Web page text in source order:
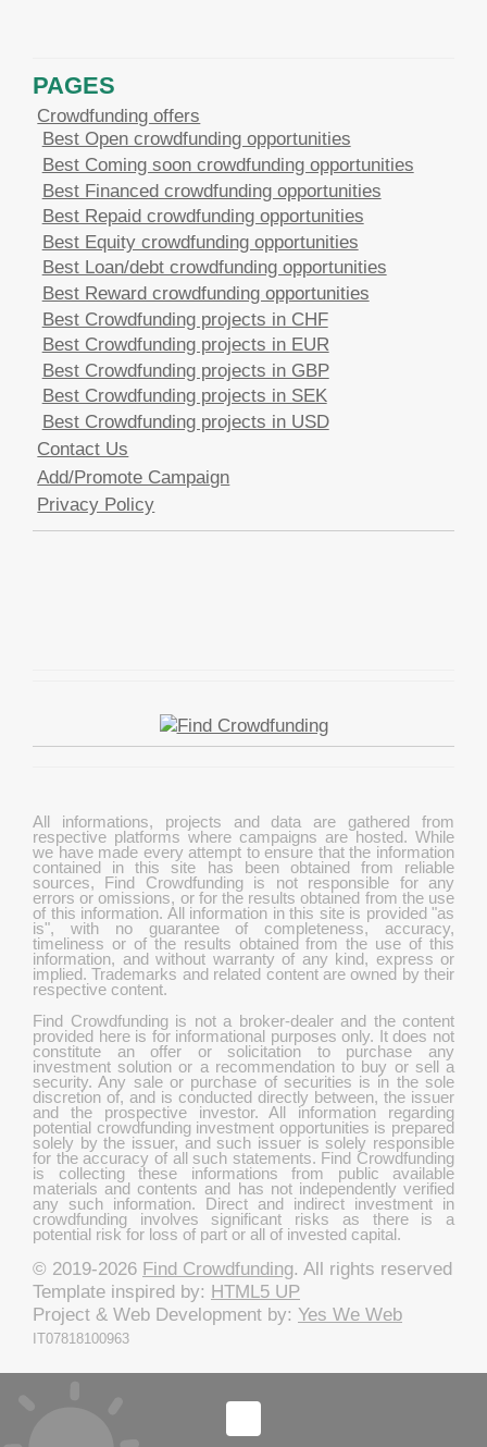
PAGES
Crowdfunding offers
Best Open crowdfunding opportunities
Best Coming soon crowdfunding opportunities
Best Financed crowdfunding opportunities
Best Repaid crowdfunding opportunities
Best Equity crowdfunding opportunities
Best Loan/debt crowdfunding opportunities
Best Reward crowdfunding opportunities
Best Crowdfunding projects in CHF
Best Crowdfunding projects in EUR
Best Crowdfunding projects in GBP
Best Crowdfunding projects in SEK
Best Crowdfunding projects in USD
Contact Us
Add/Promote Campaign
Privacy Policy
All informations, projects and data are gathered from
respective platforms where campaigns are hosted. While
we have made every attempt to ensure that the information
contained in this site has been obtained from reliable
sources, Find Crowdfunding is not responsible for any
errors or omissions, or for the results obtained from the use
of this information. All information in this site is provided "as
is", with no guarantee of completeness, accuracy,
timeliness or of the results obtained from the use of this
information, and without warranty of any kind, express or
implied. Trademarks and related content are owned by their
respective content.
Find Crowdfunding is not a broker-dealer and the content
provided here is for informational purposes only. It does not
constitute an offer or solicitation to purchase any
investment solution or a recommendation to buy or sell a
security. Any sale or purchase of securities is in the sole
discretion of, and is conducted directly between, the issuer
and the prospective investor. All information regarding
potential crowdfunding investment opportunities is prepared
solely by the issuer, and such issuer is solely responsible
for the accuracy of all such statements. Find Crowdfunding
is collecting these informations from public available
materials and contents and has not independently verified
any such information. Direct and indirect investment in
crowdfunding involves significant risks as there is a
potential risk for loss of part or all of invested capital.
© 2019-2026 Find Crowdfunding. All rights reserved
Template inspired by: HTML5 UP
Project & Web Development by: Yes We Web
IT07818100963